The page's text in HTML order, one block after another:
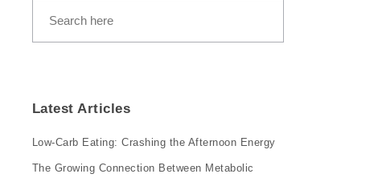
Latest Articles
Low-Carb Eating: Crashing the Afternoon Energy
The Growing Connection Between Metabolic